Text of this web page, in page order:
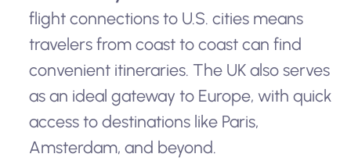
flight connections to U.S. cities means
travelers from coast to coast can find
convenient itineraries. The UK also serves
as an ideal gateway to Europe, with quick
access to destinations like Paris,
Amsterdam, and beyond.